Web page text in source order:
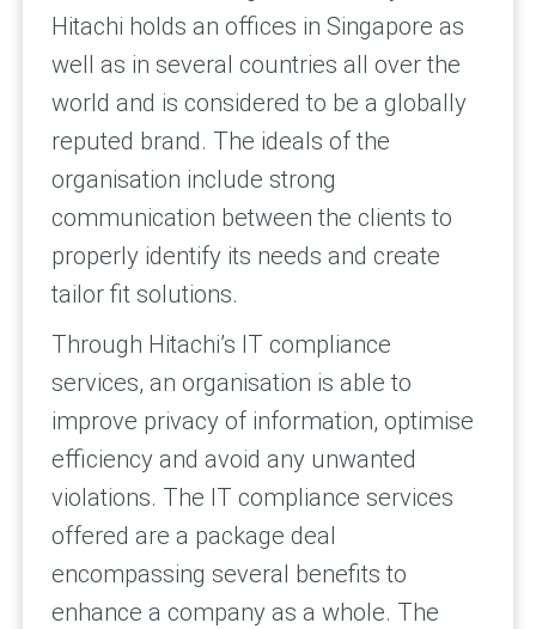
Hitachi holds an offices in Singapore as
well as in several countries all over the
world and is considered to be a globally
reputed brand. The ideals of the
organisation include strong
communication between the clients to
properly identify its needs and create
tailor fit solutions.
Through Hitachi’s IT compliance
services, an organisation is able to
improve privacy of information, optimise
efficiency and avoid any unwanted
violations. The IT compliance services
offered are a package deal
encompassing several benefits to
enhance a company as a whole. The